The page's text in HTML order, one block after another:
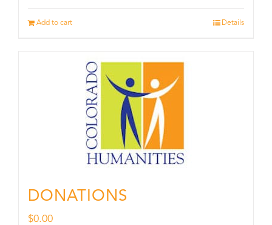
Add to cart Details
DONATIONS
$0.00